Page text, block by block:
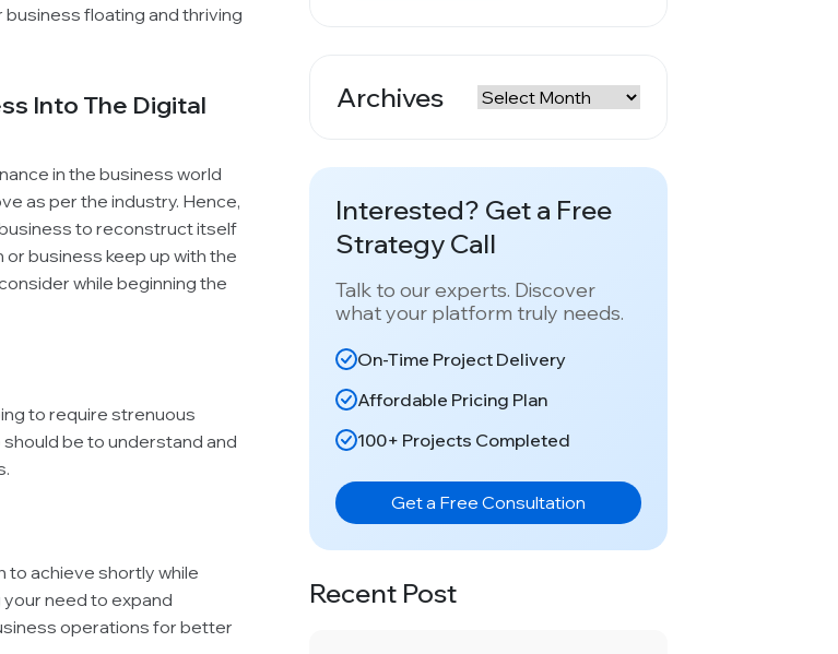
business floating and thriving
Into The Digital
in the business world
as per the industry. Hence,
to reconstruct itself
business keep up with the
while beginning the
to require strenuous
be to understand and
to achieve shortly while
need to expand
operations for better
Archives
Archives
Interested? Get a Free
Strategy Call
Talk to our experts. Discover
what your platform truly needs.
On-Time Project Delivery
Affordable Pricing Plan
100+ Projects Completed
Get a Free Consultation
Recent Post